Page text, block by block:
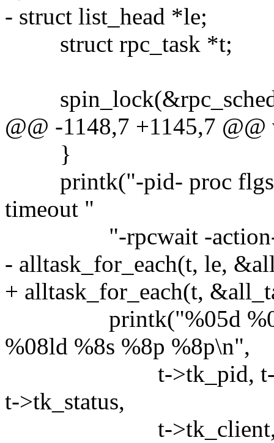
- struct list_head *le;
struct rpc_task *t;
@@ -1148,7 +1145,7
}
printk("-pid- proc flgs
timeout "
"-rpcwait -action-
- alltask_for_each(t, le,
+ alltask_for_each(t,
printk("%05d %04d
%08ld %8s %8p %8p\n",
t->tk_pid, t-
t->tk_status,
t->tk_client, t-